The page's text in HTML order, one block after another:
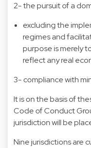
2- the pursuit of a
excluding the
regimes and
purpose is merely
reflect any real
3- compliance with
It is on the basis of
Code of Conduct
jurisdiction will be
Nine jurisdictions are